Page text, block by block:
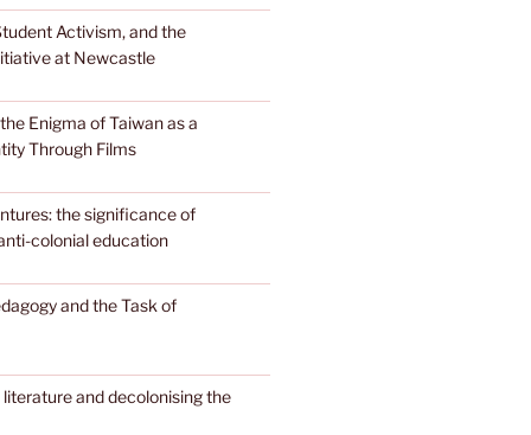
Activism, and the
at Newcastle
Enigma of Taiwan as a
Through Films
the significance of
colonial education
and the Task of
and decolonising the